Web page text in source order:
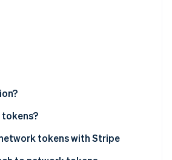
tokens with Stripe